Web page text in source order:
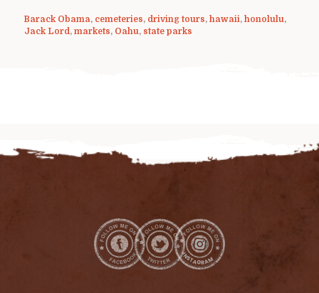
Barack Obama, cemeteries, driving tours, hawaii, honolulu,
Jack Lord , markets, Oahu, state parks